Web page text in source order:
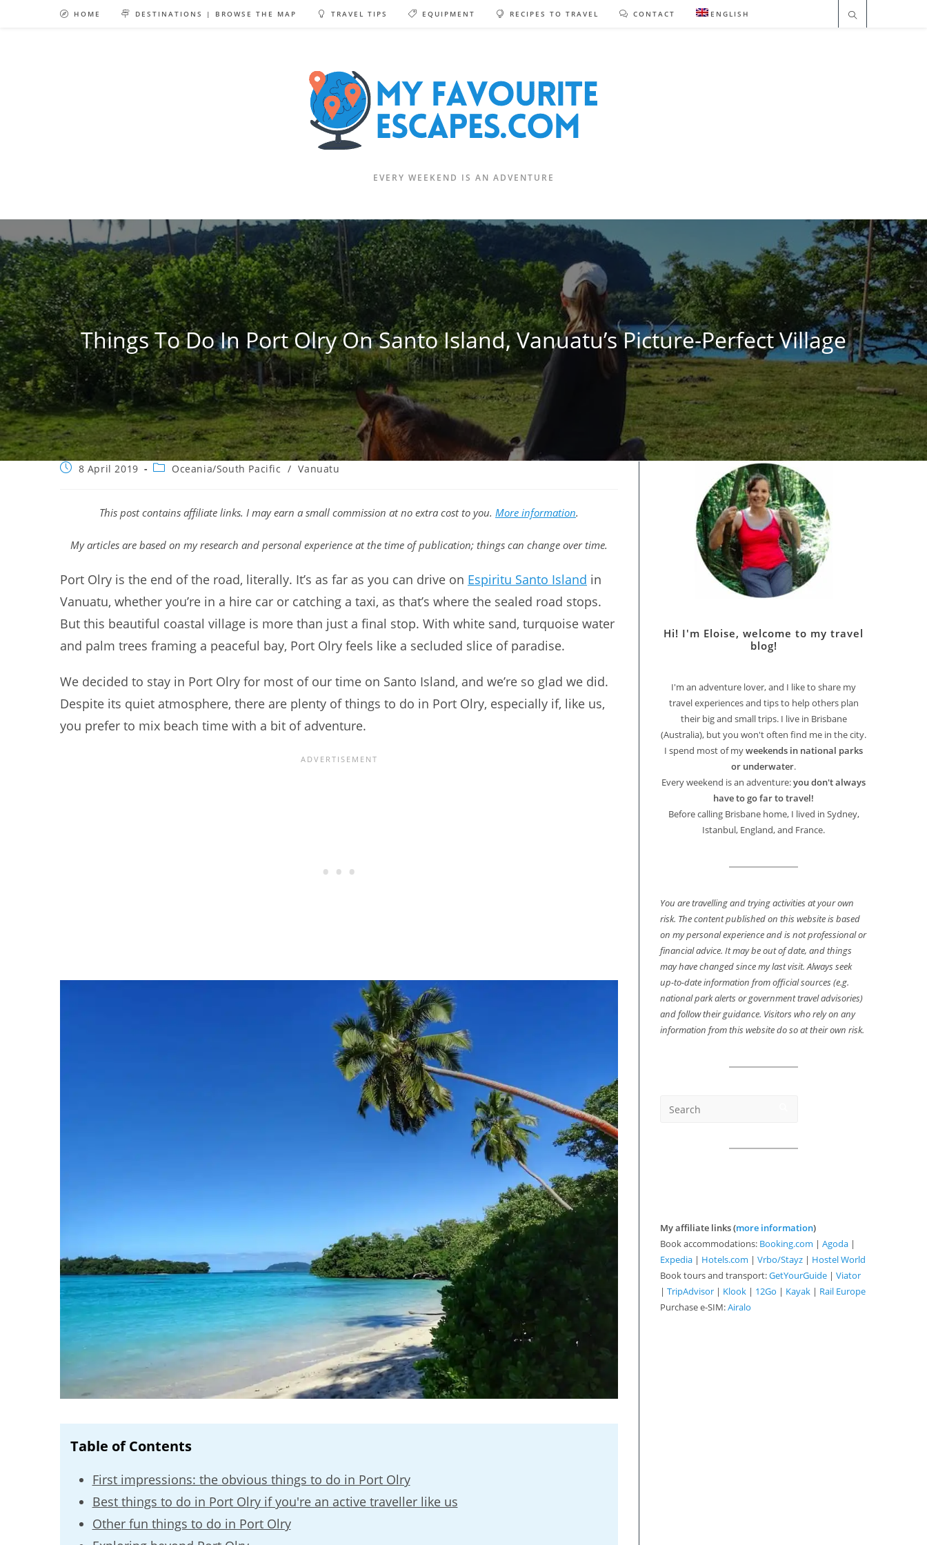
HOME DESTINATIONS | BROWSE THE MAP TRAVEL TIPS EQUIPMENT RECIPES TO TRAVEL CONTACT ENGLISH
EVERY WEEKEND IS AN ADVENTURE
Things To Do In Port Olry On Santo Island, Vanuatu’s Picture-Perfect Village
Post8 April 2019
PostOceania/South Pacific / Vanuatu
This post contains affiliate links. I may earn a small commission at no extra cost to you. More information.
My articles are based on my research and personal experience at the time of publication; things can change over time.
Port Olry is the end of the road, literally. It’s as far as you can drive on Espiritu Santo Island in
Vanuatu, whether you’re in a hire car or catching a taxi, as that’s where the sealed road stops.
But this beautiful coastal village is more than just a final stop. With white sand, turquoise water
and palm trees framing a peaceful bay, Port Olry feels like a secluded slice of paradise.
We decided to stay in Port Olry for most of our time on Santo Island, and we’re so glad we did.
Despite its quiet atmosphere, there are plenty of things to do in Port Olry, especially if, like us,
you prefer to mix beach time with a bit of adventure.
Table of Contents
First impressions: the obvious things to do in Port Olry
Best things to do in Port Olry if you're an active traveller like us
Other fun things to do in Port Olry
Hi! I'm Eloise, welcome to my travel
blog!
I'm an adventure lover, and I like to share my
travel experiences and tips to help others plan
their big and small trips. I live in Brisbane
(Australia), but you won't often find me in the city.
I spend most of myweekends in national parks
or underwater.
Every weekend is an adventure:you don't always
have to go far to travel!
Before calling Brisbane home, I lived in Sydney,
Istanbul, England, and France.
You are travelling and trying activities at your own
risk. The content published on this website is based
on my personal experience and is not professional or
financial advice. It may be out of date, and things
may have changed since my last visit. Always seek
up-to-date information from official sources (e.g.
national park alerts or government travel advisories)
and follow their guidance. Visitors who rely on any
information from this website do so at their own risk.
My affiliate links (more information)
Book accommodations: Booking.com | Agoda |
Expedia | Hotels.com | Vrbo/Stayz | Hostel World
Book tours and transport:GetYourGuide | Viator
| TripAdvisor | Klook | 12Go | Kayak | Rail Europe
Purchase e-SIM:Airalo